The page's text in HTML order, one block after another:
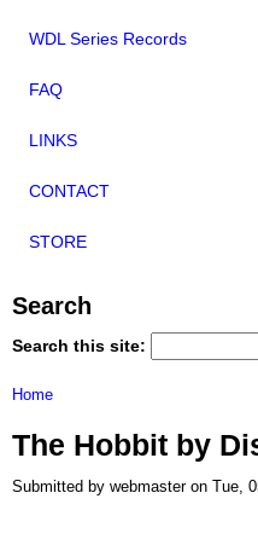
WDL Series Records
FAQ
LINKS
CONTACT
STORE
Search
Search this site:
Home
The Hobbit by
Submitted by webmaster on Tue,